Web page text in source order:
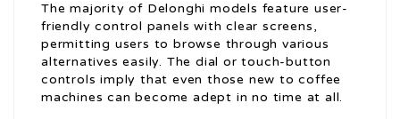
The majority of Delonghi models feature user-
friendly control panels with clear screens,
permitting users to browse through various
alternatives easily. The dial or touch-button
controls imply that even those new to coffee
machines can become adept in no time at all.